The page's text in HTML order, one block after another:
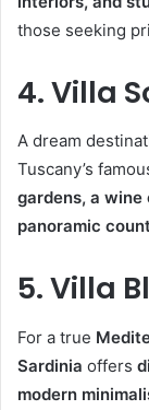
those seeking
4. Villa
A dream
Tuscany’s
gardens, a
panoramic
5. Villa
For a true
Sardinia offers
modern